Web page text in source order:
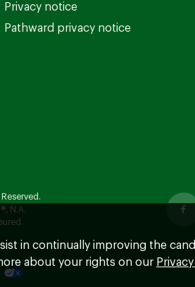
Privacy notice
Pathward privacy notice
N.A.
in continually improving the
about your rights on our